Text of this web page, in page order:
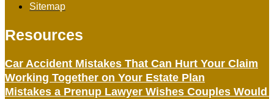
Sitemap
Resources
Car Accident Mistakes That Can Hurt Your Claim
Working Together on Your Estate Plan
Mistakes a Prenup Lawyer Wishes Couples Would